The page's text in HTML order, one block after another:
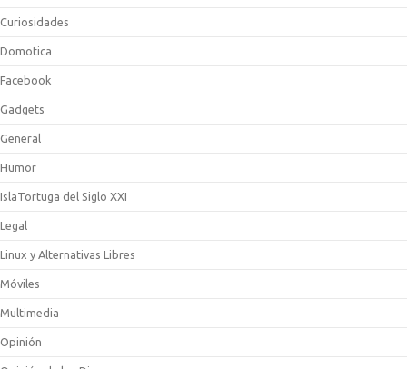
Curiosidades
Domotica
Facebook
Gadgets
General
Humor
IslaTortuga del Siglo XXI
Legal
Linux y Alternativas Libres
Móviles
Multimedia
Opinión